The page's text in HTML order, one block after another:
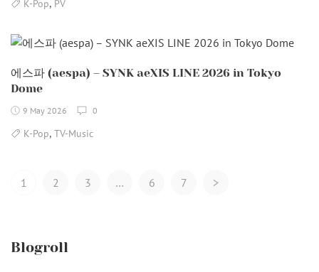
K-Pop, PV
에스파 (aespa) – SYNK aeXIS LINE 2026 in Tokyo
Dome
9 May 2026 0
K-Pop, TV-Music
Posts
1 2 3 … 6 7 >
Blogroll